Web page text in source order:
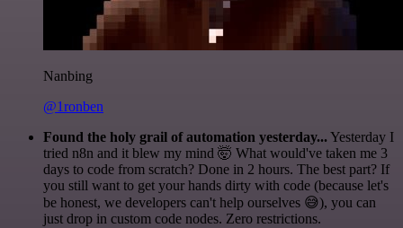
Nanbing
@1ronben
Found the holy grail of automation yesterday... Yesterday I
tried n8n and it blew my mind 🤯 What would've taken me 3
days to code from scratch? Done in 2 hours. The best part? If
you still want to get your hands dirty with code (because let's
be honest, we developers can't help ourselves 😅), you can
just drop in custom code nodes. Zero restrictions.